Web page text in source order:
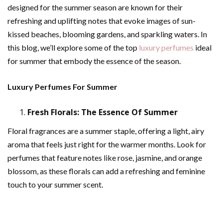
designed for the summer season are known for their
refreshing and uplifting notes that evoke images of sun-
kissed beaches, blooming gardens, and sparkling waters. In
this blog, we’ll explore some of the top luxury perfumes ideal
for summer that embody the essence of the season.
Luxury Perfumes For Summer
Fresh Florals: The Essence Of Summer
Floral fragrances are a summer staple, offering a light, airy
aroma that feels just right for the warmer months. Look for
perfumes that feature notes like rose, jasmine, and orange
blossom, as these florals can add a refreshing and feminine
touch to your summer scent.